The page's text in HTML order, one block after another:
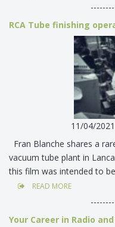
RCA Tube finishing
11/04/
Fran Blanche shares a
vacuum tube plant in
this film was intended to
READ MORE
Your Career in Radio